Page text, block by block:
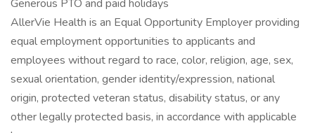
Generous PTO and paid holidays
AllerVie Health is an Equal Opportunity Employer providing
equal employment opportunities to applicants and
employees without regard to race, color, religion, age, sex,
sexual orientation, gender identity/expression, national
origin, protected veteran status, disability status, or any
other legally protected basis, in accordance with applicable